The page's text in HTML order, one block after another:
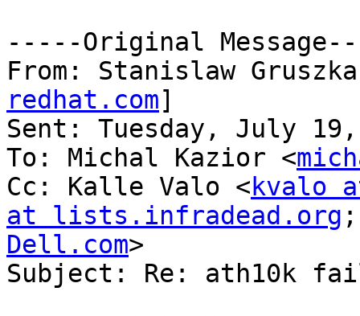
-----Original
From: Stanislaw
redhat.com]
Sent: Tuesday, July 19,
To: Michal Kazior <
Cc: Kalle Valo <kvalo
at lists.infradead.org
Dell.com>
Subject: Re: ath10k